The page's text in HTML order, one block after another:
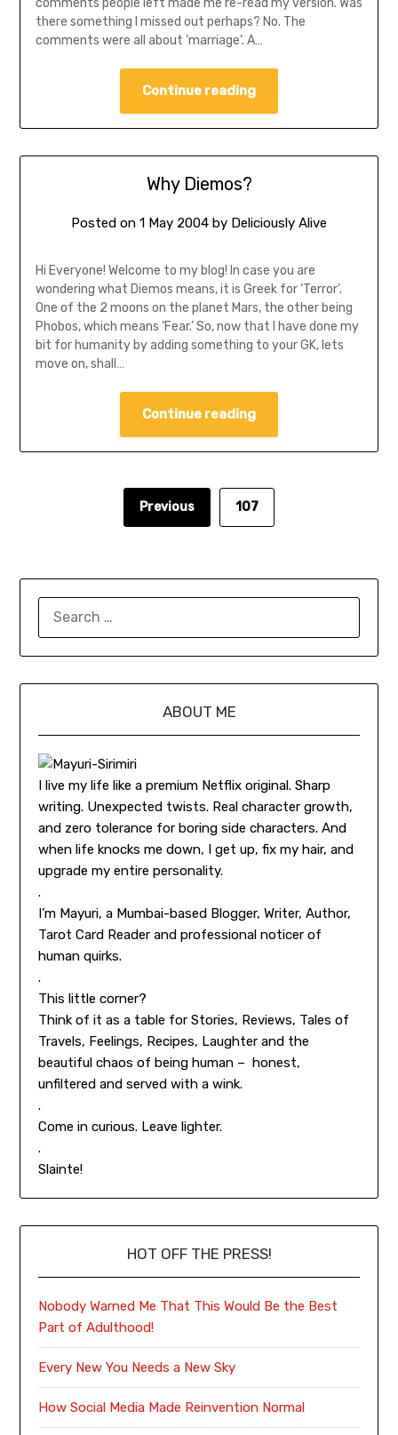
there something I missed out perhaps? No. The
comments were all about ‘marriage’. A…
Continue reading
Why Diemos?
Posted on 1 May 2004 by Deliciously Alive
Hi Everyone! Welcome to my blog! In case you are
wondering what Diemos means, it is Greek for ‘Terror’.
One of the 2 moons on the planet Mars, the other being
Phobos, which means ‘Fear.’ So, now that I have done my
bit for humanity by adding something to your GK, lets
move on, shall…
Continue reading
Previous 107
ABOUT ME
I live my life like a premium Netflix original. Sharp
writing. Unexpected twists. Real character growth,
and zero tolerance for boring side characters. And
when life knocks me down, I get up, fix my hair, and
upgrade my entire personality.
.
I’m Mayuri, a Mumbai-based Blogger, Writer, Author,
Tarot Card Reader and professional noticer of
human quirks.
.
This little corner?
Think of it as a table for Stories, Reviews, Tales of
Travels, Feelings, Recipes, Laughter and the
beautiful chaos of being human – honest,
unfiltered and served with a wink.
.
Come in curious. Leave lighter.
.
Slainte!
HOT OFF THE PRESS!
Nobody Warned Me That This Would Be the Best
Part of Adulthood!
Every New You Needs a New Sky
How Social Media Made Reinvention Normal